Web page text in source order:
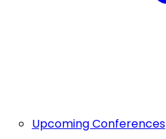
Upcoming Conferences